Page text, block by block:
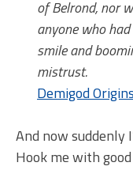
of Belrond, nor
anyone who
smile and
mistrust.
Demigod
And now suddenly
Hook me with